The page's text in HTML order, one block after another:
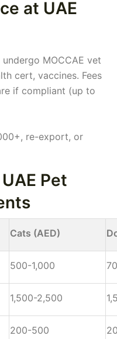
at UAE
MOCCAE vet
cert, vaccines. Fees
if compliant (up to
re-export, or
Pet
Cats (AED)
500-1,000
1,500-2,500
200-500